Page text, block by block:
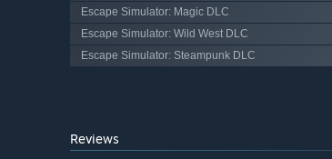
Escape Simulator: Magic DLC
Escape Simulator: Wild West DLC
Escape Simulator: Steampunk DLC
Reviews